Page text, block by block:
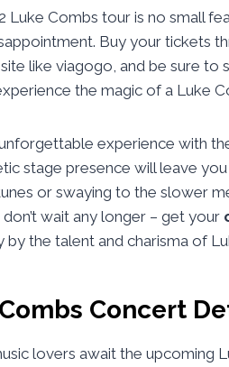
Luke Combs tour is no small
Buy your tickets
like viagogo, and be sure to
the magic of a Luke
experience with
stage presence will leave
or swaying to the slower
wait any longer – get your
the talent and charisma of
Concert
lovers await the upcoming